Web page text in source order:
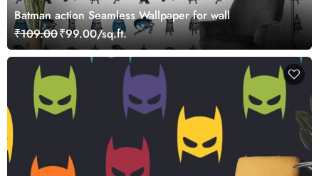
Batman action Seamless Wallpaper for wall
₹109.00₹99.00/sq.ft.